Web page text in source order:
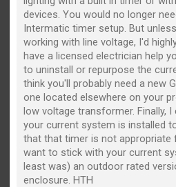
devices. You would no longer
Intermatic timer setup. But
working with line voltage, I'd
have a licensed electrician help
to uninstall or repurpose the
think you'll probably need a new
one located elsewhere on your
low voltage transformer. Finally,
your current system is installed
that that timer is not
want to stick with your current
least was) an outdoor rated
enclosure. HTH